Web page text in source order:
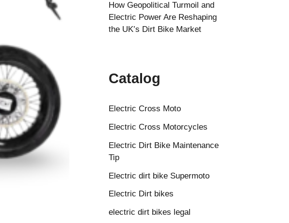
How Geopolitical Turmoil and
Electric Power Are Reshaping
the UK’s Dirt Bike Market
Catalog
Electric Cross Moto
Electric Cross Motorcycles
Electric Dirt Bike Maintenance
Tip
Electric dirt bike Supermoto
Electric Dirt bikes
electric dirt bikes legal